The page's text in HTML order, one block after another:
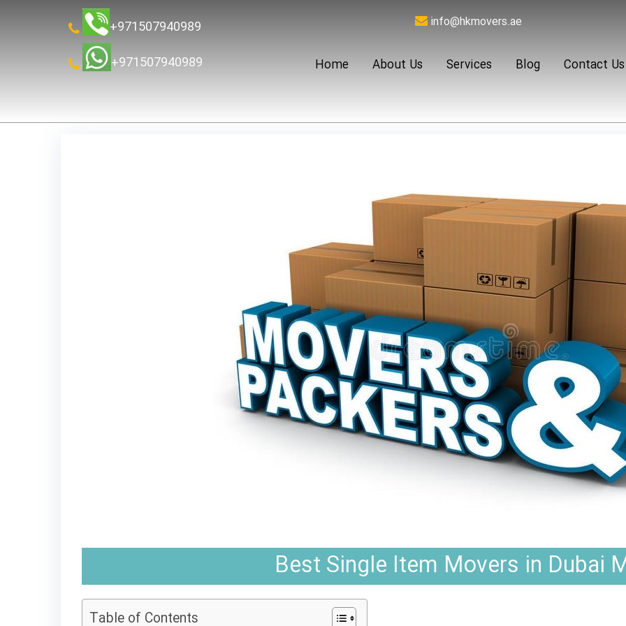
+971507940989
+971507940989
info@hkmovers.ae
Home About Us Services Blog Contact Us
Best Single Item Movers in Dubai
Table of Contents